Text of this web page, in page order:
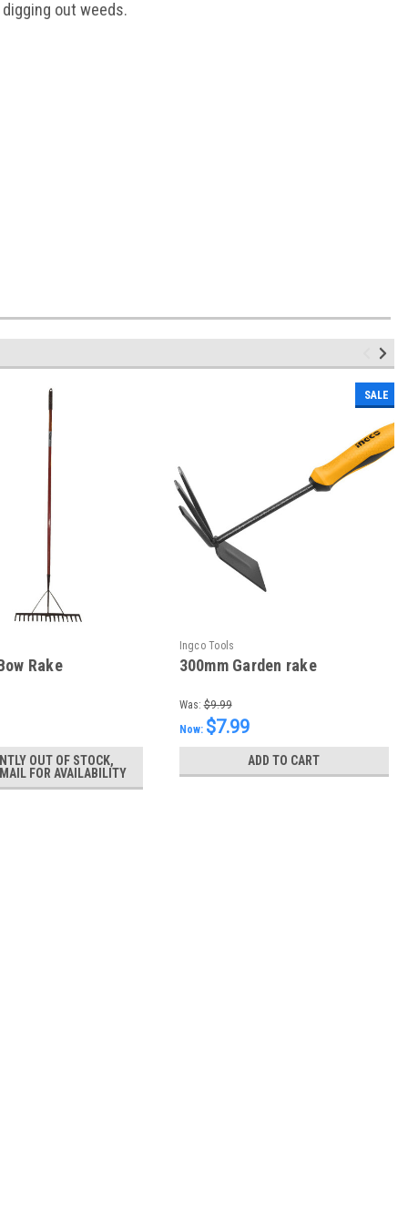
out weeds.
Rake
OUT OF STOCK,
FOR AVAILABILITY
SALE
Ingco Tools
300mm Garden rake
Was: $9.99
Now: $7.99
ADD TO CART